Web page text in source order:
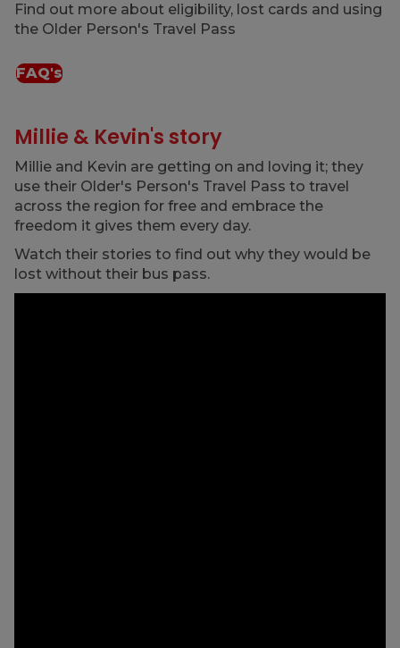
Find out more about eligibility, lost cards and using
the Older Person's Travel Pass
FAQ's
Millie & Kevin's story
Millie and Kevin are getting on and loving it; they
use their Older's Person's Travel Pass to travel
across the region for free and embrace the
freedom it gives them every day.
Watch their stories to find out why they would be
lost without their bus pass.